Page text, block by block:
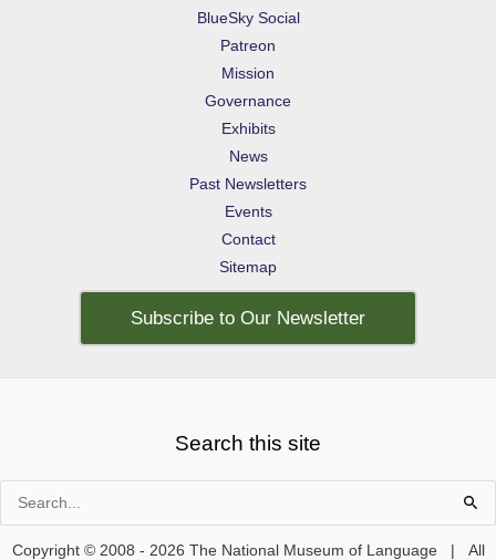
BlueSky Social
Patreon
Mission
Governance
Exhibits
News
Past Newsletters
Events
Contact
Sitemap
Subscribe to Our Newsletter
Search this site
Copyright © 2008 - 2026 The National Museum of Language | All